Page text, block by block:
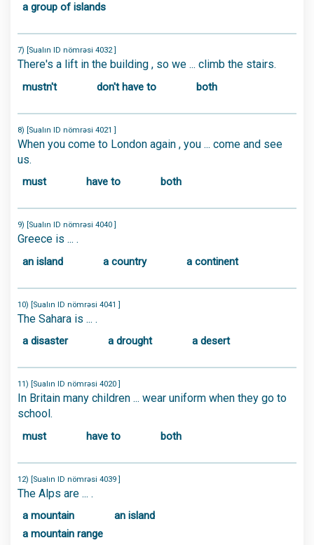
a group of islands
7) [Sualın ID nömrəsi 4032 ]
There's a lift in the building , so we ... climb the stairs.
mustn't don't have to both
8) [Sualın ID nömrəsi 4021 ]
When you come to London again , you ... come and see
us.
must have to both
9) [Sualın ID nömrəsi 4040 ]
Greece is ... .
an island a country a continent
10) [Sualın ID nömrəsi 4041 ]
The Sahara is ... .
a disaster a drought a desert
11) [Sualın ID nömrəsi 4020 ]
In Britain many children ... wear uniform when they go to
school.
must have to both
12) [Sualın ID nömrəsi 4039 ]
The Alps are ... .
a mountain
an island
a mountain range